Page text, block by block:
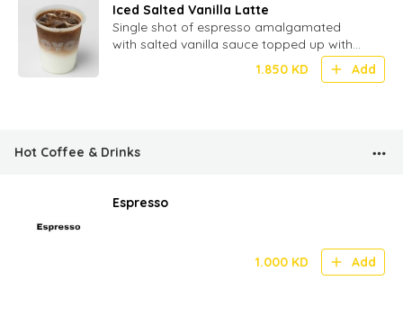
Iced Salted Vanilla Latte
Single shot of espresso amalgamated
with salted vanilla sauce topped up with
1.850 KD Add
Hot Coffee & Drinks
Espresso
1.000 KD Add